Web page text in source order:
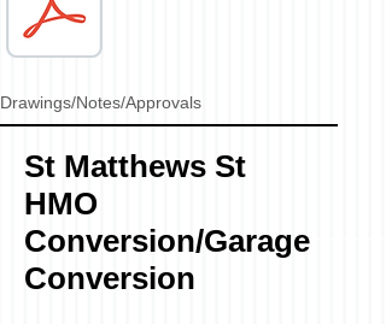
Drawings/Notes/Approvals
St Matthews St
HMO
Conversion/Garage
Conversion